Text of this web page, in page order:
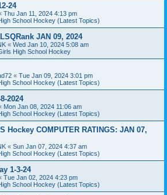
24
Thu Jan 11, 2024 4:13 pm
School Hockey (Latest Topics)
JAN 09, 2024
« Wed Jan 10, 2024 5:08 am
High School Hockey
« Tue Jan 09, 2024 3:01 pm
School Hockey (Latest Topics)
2024
Mon Jan 08, 2024 11:06 am
School Hockey (Latest Topics)
Hockey COMPUTER RATINGS: JAN 07,
« Sun Jan 07, 2024 4:37 am
School Hockey (Latest Topics)
1-3-24
Tue Jan 02, 2024 4:23 pm
School Hockey (Latest Topics)